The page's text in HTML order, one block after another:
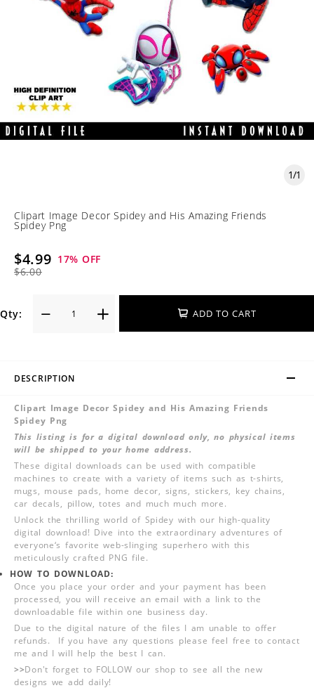
1/1
Clipart Image Decor Spidey and His Amazing Friends
Spidey Png
$4.99
$6.00
17% OFF
Qty: ADD TO CART
DESCRIPTION
Clipart Image Decor Spidey and His Amazing Friends
Spidey Png
This listing is for a digital download only, no physical items
will be shipped to your home address.
These digital downloads can be used with compatible
machines to create with a variety of items such as t-shirts,
mugs, mouse pads, home decor, signs, stickers, key chains,
car decals, pillow, totes and much much more.
Unlock the thrilling world of Spidey with our high-quality
digital download! Dive into the extraordinary adventures of
everyone‘s favorite web-slinging superhero with this
meticulously crafted PNG file.
HOW TO DOWNLOAD:
Once you place your order and your payment has been
processed, you will receive an email with a link to the
downloadable file within one business day.
Due to the digital nature of the files I am unable to offer
refunds. If you have any questions please feel free to contact
me and I will help the best I can.
>>Don't forget to FOLLOW our shop to see all the new
designs we add daily!